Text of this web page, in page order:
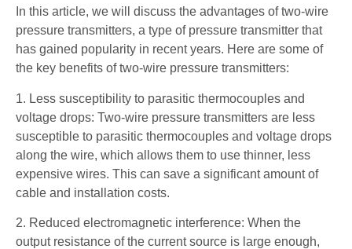
In this article, we will discuss the advantages of two-wire
pressure transmitters, a type of pressure transmitter that
has gained popularity in recent years. Here are some of
the key benefits of two-wire pressure transmitters:
1. Less susceptibility to parasitic thermocouples and
voltage drops: Two-wire pressure transmitters are less
susceptible to parasitic thermocouples and voltage drops
along the wire, which allows them to use thinner, less
expensive wires. This can save a significant amount of
cable and installation costs.
2. Reduced electromagnetic interference: When the
output resistance of the current source is large enough,